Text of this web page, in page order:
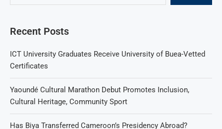
Recent Posts
ICT University Graduates Receive University of Buea-Vetted
Certificates
Yaoundé Cultural Marathon Debut Promotes Inclusion,
Cultural Heritage, Community Sport
Has Biya Transferred Cameroon’s Presidency Abroad?